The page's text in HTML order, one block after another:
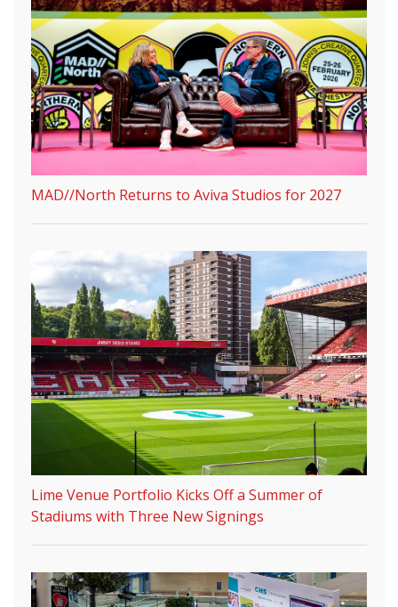
MAD//North Returns to Aviva Studios for 2027
Lime Venue Portfolio Kicks Off a Summer of
Stadiums with Three New Signings